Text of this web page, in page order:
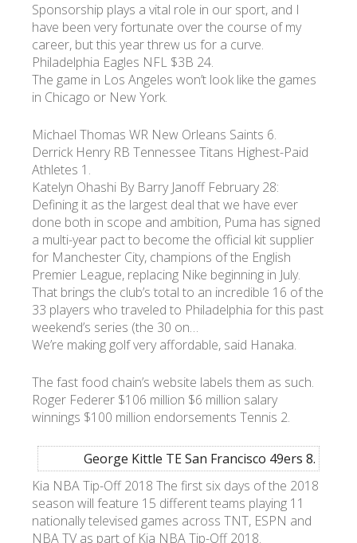
Sponsorship plays a vital role in our sport, and I
have been very fortunate over the course of my
career, but this year threw us for a curve.
Philadelphia Eagles NFL $3B 24.
The game in Los Angeles won’t look like the games
in Chicago or New York.
Michael Thomas WR New Orleans Saints 6.
Derrick Henry RB Tennessee Titans Highest-Paid
Athletes 1.
Katelyn Ohashi By Barry Janoff February 28:
Defining it as the largest deal that we have ever
done both in scope and ambition, Puma has signed
a multi-year pact to become the official kit supplier
for Manchester City, champions of the English
Premier League, replacing Nike beginning in July.
That brings the club’s total to an incredible 16 of the
33 players who traveled to Philadelphia for this past
weekend’s series (the 30 on…
We’re making golf very affordable, said Hanaka.
The fast food chain’s website labels them as such.
Roger Federer $106 million $6 million salary
winnings $100 million endorsements Tennis 2.
George Kittle TE San Francisco 49ers 8.
Kia NBA Tip-Off 2018 The first six days of the 2018
season will feature 15 different teams playing 11
nationally televised games across TNT, ESPN and
NBA TV as part of Kia NBA Tip-Off 2018.